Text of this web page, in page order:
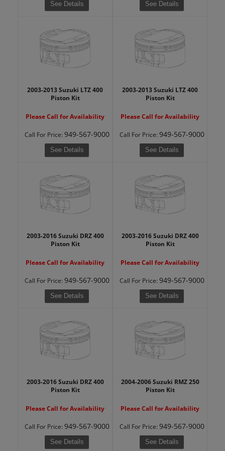
See Details See Details
2003-2013 Suzuki LTZ 400
Piston Kit
Please Call for Availability
Call For Price: 949-567-9000
See Details
2003-2013 Suzuki LTZ 400
Piston Kit
Please Call for Availability
Call For Price: 949-567-9000
See Details
2003-2016 Suzuki DRZ 400
Piston Kit
Please Call for Availability
Call For Price: 949-567-9000
See Details
2003-2016 Suzuki DRZ 400
Piston Kit
Please Call for Availability
Call For Price: 949-567-9000
See Details
2003-2016 Suzuki DRZ 400
Piston Kit
Please Call for Availability
Call For Price: 949-567-9000
See Details
2004-2006 Suzuki RMZ 250
Piston Kit
Please Call for Availability
Call For Price: 949-567-9000
See Details